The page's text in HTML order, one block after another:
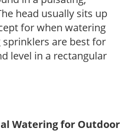
head usually sits up
for when watering
sprinklers are best for
level in a rectangular
Watering for Outdoor